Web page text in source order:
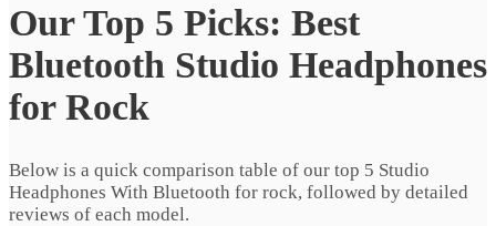
Our Top 5 Picks: Best
Bluetooth Studio Headphones
for Rock
Below is a quick comparison table of our top 5 Studio
Headphones With Bluetooth for rock, followed by detailed
reviews of each model.